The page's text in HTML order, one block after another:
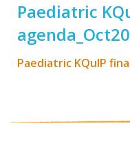
Paediatric
Paediatric KQuIP